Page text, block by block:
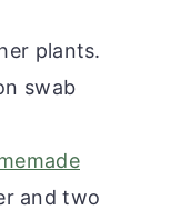
plants.
swab
and two